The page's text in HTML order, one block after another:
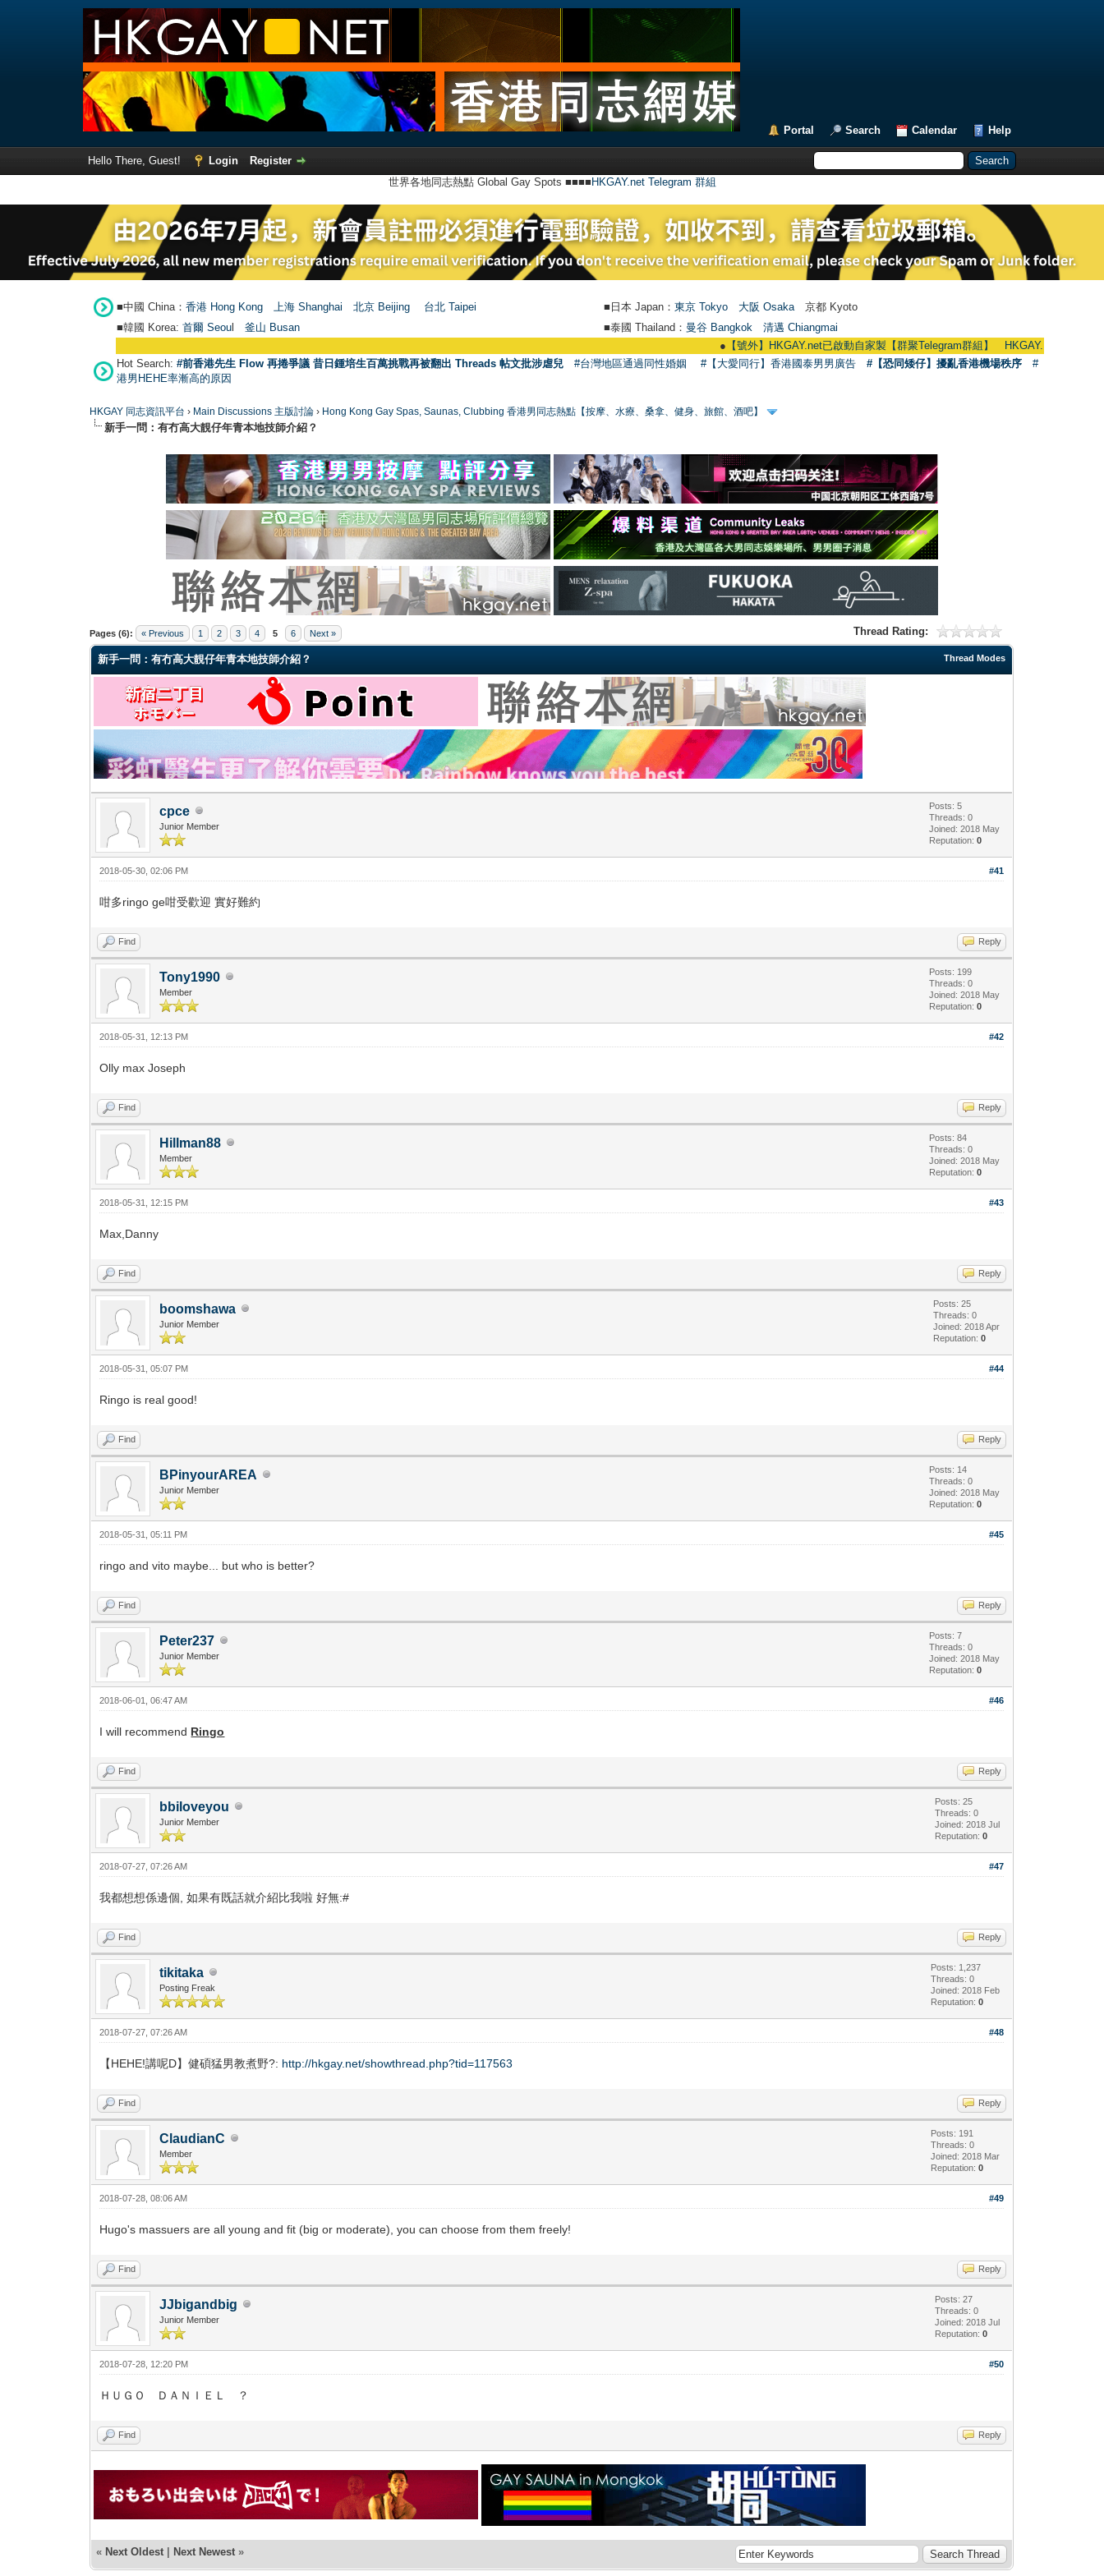
Portal Search Calendar Help
Hello There, Guest! Login
Register
世界各地同志熱點 Global Gay Spots ■■■■ HKGAY.net Telegram 群組
■中國 China： 香港 Hong Kong 上海 Shanghai 北京 Beijing 台北 Taipei ■日本 Japan： 東京 Tokyo 大阪 Osaka 京都 Kyoto
■韓國 Korea: 首爾 Seou 釜山 Busan ■泰國 Thailand： 曼谷 Bangkok
清邁 Chiangmai
【號外】HKGAY.net已啟動自家製【群聚Telegram群組】 HKGAY.net has already
Hot Search: #前香港先生 Flow 再捲爭議 昔日鍾培生百萬挑戰再被翻出 Threads 帖文批涉虐兒 #台灣地區通過同性婚姻 #【大愛同行】香港國泰男男廣告 #【恐同矮仔】擾亂香港機場秩序
#
港男HEHE率漸高的原因
HKGAY 同志資訊平台 › Main Discussions 主版討論 › Hong Kong Gay Spas, Saunas, Clubbing 香港男同志熱點【按摩、水療、桑拿、健身、旅館、酒吧】
新手一問：有冇高大靚仔年青本地技師介紹？
Pages (6): « Previous 1 2 3 4 5 6 Next » Thread Rating:
0 Vote(s) - 0 Average
1
2
3
4
5
Thread Modes
新手一問：有冇高大靚仔年青本地技師介紹？
cpce
Junior Member
Posts: 5
Threads: 0
Joined: 2018 May
Reputation:0
#41
2018-05-30, 02:06 PM
咁多ringo ge咁受歡迎 實好難約
Find Reply
Tony1990
Member
Posts: 199
Threads: 0
Joined: 2018 May
Reputation:0
#42
2018-05-31, 12:13 PM
Olly max Joseph
Find Reply
Hillman88
Member
Posts: 84
Threads: 0
Joined: 2018 May
Reputation:0
#43
2018-05-31, 12:15 PM
Max,Danny
Find Reply
boomshawa
Junior Member
Posts: 25
Threads: 0
Joined: 2018 Apr
Reputation:0
#44
2018-05-31, 05:07 PM
Ringo is real good!
Find Reply
BPinyourAREA
Junior Member
Posts: 14
Threads: 0
Joined: 2018 May
Reputation:0
#45
2018-05-31, 05:11 PM
ringo and vito maybe... but who is better?
Find Reply
Peter237
Junior Member
Posts: 7
Threads: 0
Joined: 2018 May
Reputation:0
#46
2018-06-01, 06:47 AM
I will recommend Ringo
Find Reply
bbiloveyou
Junior Member
Posts: 25
Threads: 0
Joined: 2018 Jul
Reputation:0
#47
2018-07-27, 07:26 AM
我都想想係邊個, 如果有既話就介紹比我啦 好無:#
Find Reply
tikitaka
Posting Freak
Posts: 1,237
Threads: 0
Joined: 2018 Feb
Reputation:0
#48
2018-07-27, 07:26 AM
【HEHE!講呢D】健碩猛男教煮野?: http://hkgay.net/showthread.php?tid=117563
Find Reply
ClaudianC
Member
Posts: 191
Threads: 0
Joined: 2018 Mar
Reputation:0
#49
2018-07-28, 08:06 AM
Hugo's massuers are all young and fit (big or moderate), you can choose from them freely!
Find Reply
JJbigandbig
Junior Member
Posts: 27
Threads: 0
Joined: 2018 Jul
Reputation:0
#50
2018-07-28, 12:20 PM
ＨＵＧＯ ＤＡＮＩＥＬ ？
Find Reply
« Next Oldest | Next Newest »